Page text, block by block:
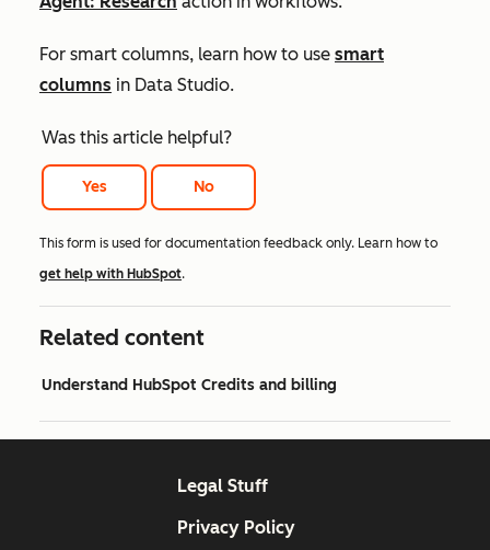
For smart columns, learn how to use smart
columns in Data Studio.
Was this article helpful?
Yes No
This form is used for documentation feedback only. Learn how to
get help with HubSpot.
Related content
Understand HubSpot Credits and billing
Legal Stuff
Privacy Policy